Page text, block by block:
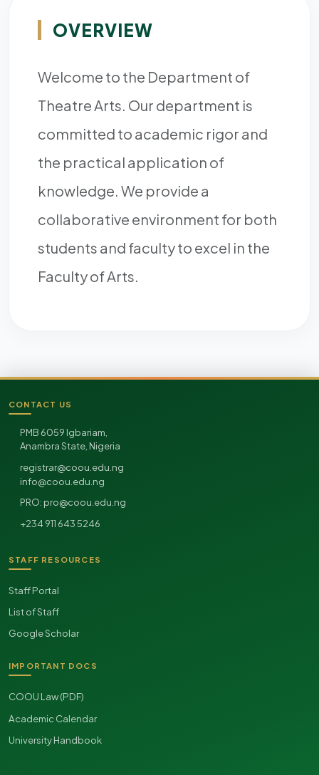
OVERVIEW
Welcome to the Department of
Theatre Arts. Our department is
committed to academic rigor and
the practical application of
knowledge. We provide a
collaborative environment for both
students and faculty to excel in the
Faculty of Arts.
Site footer
CONTACT US
PMB 6059 Igbariam,
Anambra State, Nigeria
registrar@coou.edu.ng
info@coou.edu.ng
PRO: pro@coou.edu.ng
+234 911 643 5246
STAFF RESOURCES
Staff Portal
List of Staff
Google Scholar
IMPORTANT DOCS
COOU Law (PDF)
Academic Calendar
University Handbook